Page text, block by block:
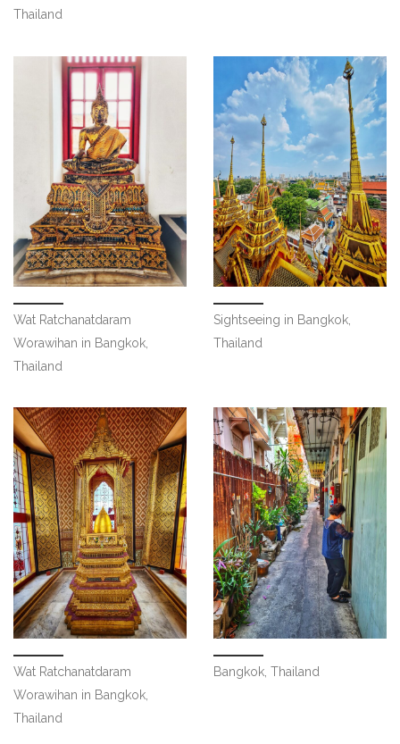
Thailand
Wat Ratchanatdaram
Worawihan in Bangkok,
Thailand
Sightseeing in Bangkok,
Thailand
Wat Ratchanatdaram
Worawihan in Bangkok,
Thailand
Bangkok, Thailand